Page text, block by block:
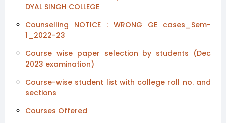
DYAL SINGH COLLEGE
Counselling NOTICE : WRONG GE cases_Sem-
1_2022-23
Course wise paper selection by students (Dec
2023 examination)
Course-wise student list with college roll no. and
sections
Courses Offered